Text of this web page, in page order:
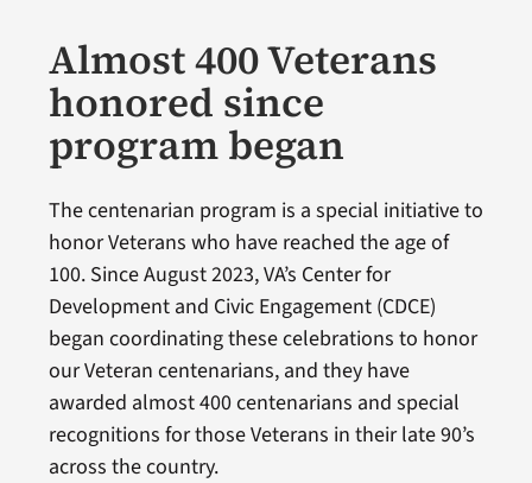
Almost 400 Veterans
honored since
program began
The centenarian program is a special initiative to
honor Veterans who have reached the age of
100. Since August 2023, VA’s Center for
Development and Civic Engagement (CDCE)
began coordinating these celebrations to honor
our Veteran centenarians, and they have
awarded almost 400 centenarians and special
recognitions for those Veterans in their late 90’s
across the country.